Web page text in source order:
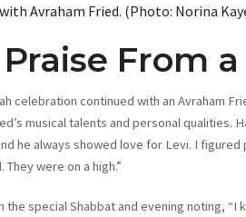
Avraham Fried. (Photo: Norina
From
celebration continued with an Avraham
musical talents and personal qualities.
he always showed love for Levi. I
were on a high.”
the special Shabbat and evening noting, “I